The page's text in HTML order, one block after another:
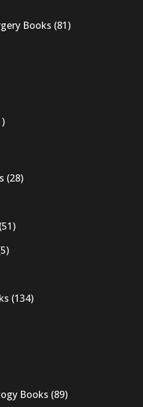
Books (81)
(28)
(51)
(134)
Books (89)